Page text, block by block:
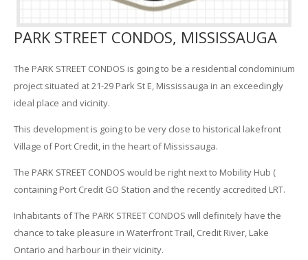
PARK STREET CONDOS, MISSISSAUGA
The PARK STREET CONDOS is going to be a residential condominium
project situated at 21-29 Park St E, Mississauga in an exceedingly
ideal place and vicinity.
This development is going to be very close to historical lakefront
Village of Port Credit, in the heart of Mississauga.
The PARK STREET CONDOS would be right next to Mobility Hub (
containing Port Credit GO Station and the recently accredited LRT.
Inhabitants of The PARK STREET CONDOS will definitely have the
chance to take pleasure in Waterfront Trail, Credit River, Lake
Ontario and harbour in their vicinity.